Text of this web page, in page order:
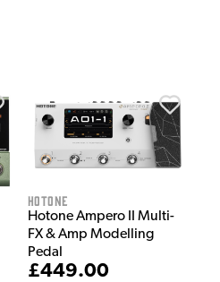
HOTONE
Hotone Ampero II Multi-
FX & Amp Modelling
Pedal
£449.00